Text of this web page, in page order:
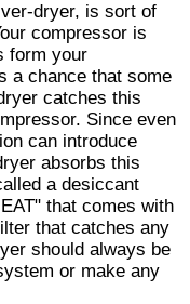
dryer, is sort of
compressor is
form your
a chance that some
catches this
Since even
can introduce
absorbs this
a desiccant
that comes with
that catches any
should always be
or make any